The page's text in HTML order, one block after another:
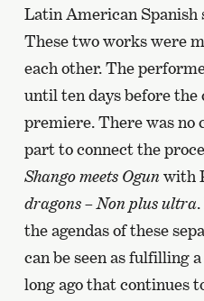
Latin American Spanish
These two works were
each other. The
until ten days before the
premiere. There was no
part to connect the
Shango meets Ogunwith
dragons – Non plus ultra
the agendas of these
can be seen as fulfilling
long ago that continues